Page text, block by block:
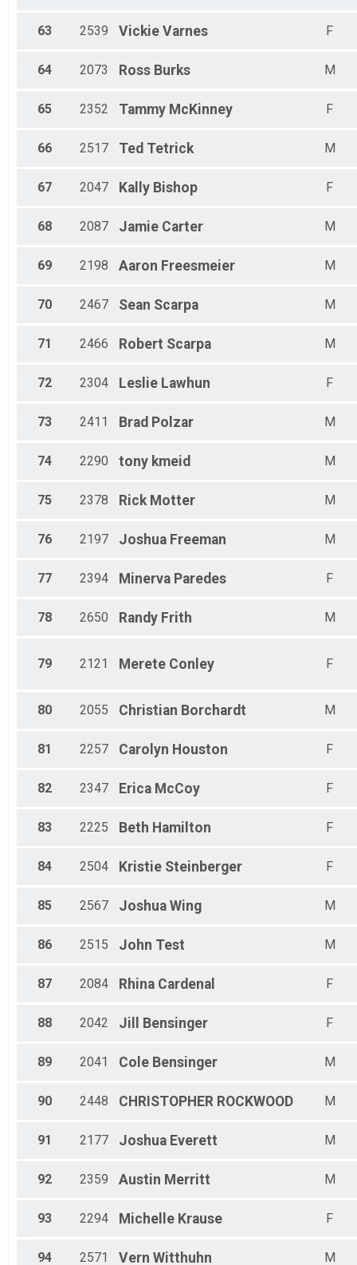
63 2539 Vickie Varnes F
64 2073 Ross Burks M
65 2352 Tammy McKinney F
66 2517 Ted Tetrick M
67 2047 Kally Bishop F
68 2087 Jamie Carter M
69 2198 Aaron Freesmeier M
70 2467 Sean Scarpa M
71 2466 Robert Scarpa M
72 2304 Leslie Lawhun F
73 2411 Brad Polzar M
74 2290 tony kmeid M
75 2378 Rick Motter M
76 2197 Joshua Freeman M
77 2394 Minerva Paredes F
78 2650 Randy Frith M
79 2121 Merete Conley F
80 2055 Christian Borchardt M
81 2257 Carolyn Houston F
82 2347 Erica McCoy F
83 2225 Beth Hamilton F
84 2504 Kristie Steinberger F
85 2567 Joshua Wing M
86 2515 John Test M
87 2084 Rhina Cardenal F
88 2042 Jill Bensinger F
89 2041 Cole Bensinger M
90 2448 CHRISTOPHER ROCKWOOD M
91 2177 Joshua Everett M
92 2359 Austin Merritt M
93 2294 Michelle Krause F
94 2571 Vern Witthuhn M